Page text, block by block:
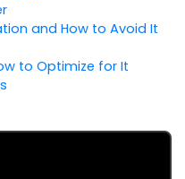
and How to Avoid It
to Optimize for It